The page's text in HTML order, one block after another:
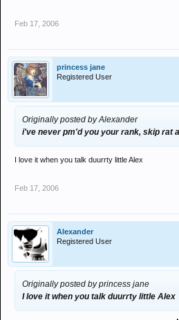
Feb 17, 2006
princess jane
Registered User
Originally posted by Alexander
i've never pm'd you your rank, skip rat
I love it when you talk duurrty little Alex
Feb 17, 2006
Alexander
Registered User
Originally posted by princess jane
I love it when you talk duurrty little Alex